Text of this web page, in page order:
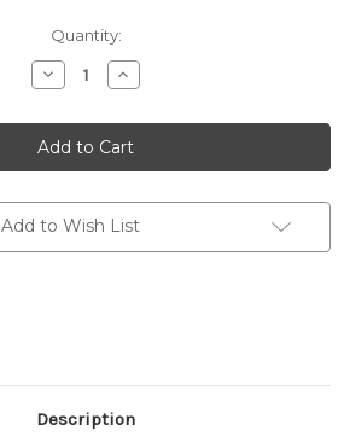
Quantity:
Decrease
Quantity
Amuseables
Boiled
Egg
Scientist
Increase
Quantity
Amuseables
Boiled
Egg
Scientist
Add to Wish List
Description